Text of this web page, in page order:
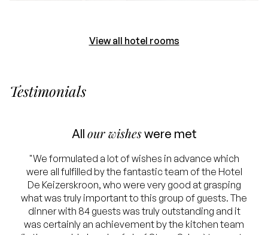
View all hotel rooms
Testimonials
All our wisheswere met
"We formulated a lot of wishes in advance which
were all fulfilled by the fantastic team of the Hotel
De Keizerskroon, who were very good at grasping
what was truly important to this group of guests. The
dinner with 84 guests was truly outstanding and it
was certainly an achievement by the kitchen team